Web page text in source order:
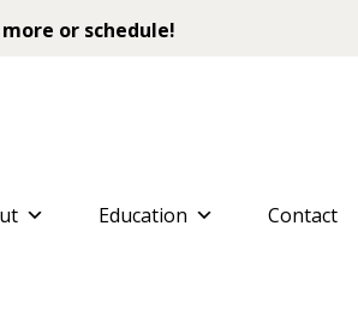
or schedule!
Education Contact